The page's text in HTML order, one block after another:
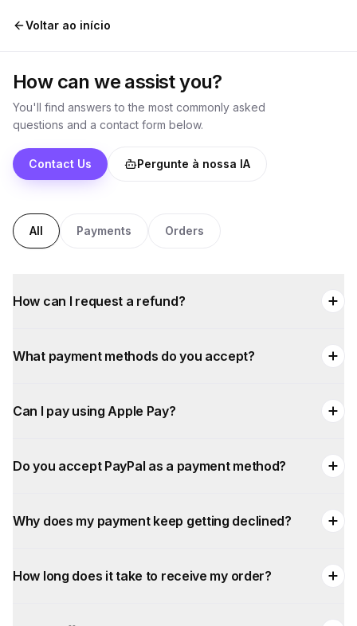
Voltar ao início
How can we assist you?
You'll find answers to the most commonly asked
questions and a contact form below.
Contact Us Pergunte à nossa IA
All Payments Orders
How can I request a refund?
What payment methods do you accept?
Can I pay using Apple Pay?
Do you accept PayPal as a payment method?
Why does my payment keep getting declined?
How long does it take to receive my order?